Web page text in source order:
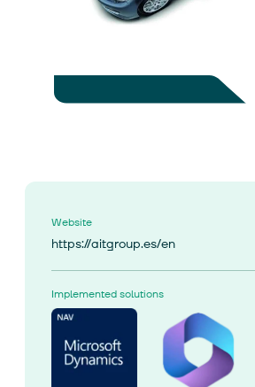
Website
https://aitgroup.es/en
Implemented solutions